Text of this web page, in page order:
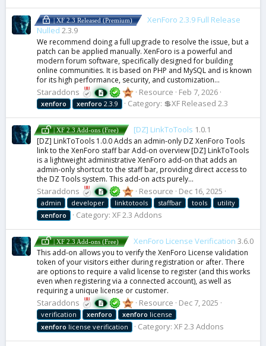
| XF 2.3 Released (Premium)
XenForo 2.3.9 Full Release
Nulled 2.3.9
We recommend doing a full upgrade to resolve the issue, but a
patch can be applied manually. XenForo is a powerful and
modern forum software, specifically designed for building
online communities. It is based on PHP and MySQL and is known
for its high performance, security, and customization...
Staraddons Resource Feb 7, 2026
xenforo xenforo 2.3.9 Category: 💲XF Released 2.3
| XF 2.3 Add-ons (Free) [DZ] LinkToTools 1.0.1
[DZ] LinkToTools 1.0.0 Adds an admin-only DZ XenForo Tools
link to the XenForo staff bar Add-on overview [DZ] LinkToTools
is a lightweight administrative XenForo add-on that adds an
admin-only shortcut to the staff bar, providing direct access to
the DZ Tools system. This add-on acts purely...
Staraddons Resource Dec 16, 2025
admin developer linktotools staffbar tools
utility
xenforo
Category: XF 2.3 Addons
| XF 2.3 Add-ons (Free) XenForo License Verification 3.6.0
This add-on allows you to verify the XenForo License validation
token of your visitors either during registration or after. There
are options to require a valid license to register (and this works
even when registering via a connected account), as well as
requiring a unique license or customer.
Staraddons Resource Dec 7, 2025
verification xenforo xenforo license
xenforo license verification Category: XF 2.3 Addons